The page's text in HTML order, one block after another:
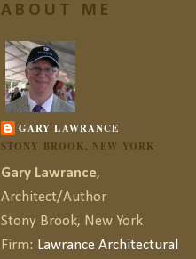
ABOUT ME
GARY LAWRANCE
STONY BROOK, NEW YORK
Gary Lawrance,
Architect/Author
Stony Brook, New York
Firm: Lawrance Architectural